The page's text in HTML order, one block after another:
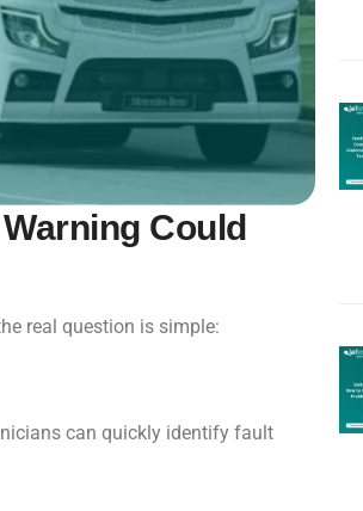
Could
real question is simple:
can quickly identify fault